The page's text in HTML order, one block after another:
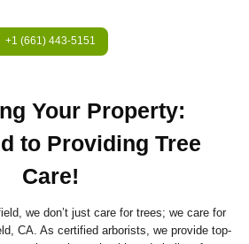
+1 (661) 443-5151
Your Property:
to Providing Tree
Care!
we don’t just care for trees; we care for
CA. As certified arborists, we provide top-